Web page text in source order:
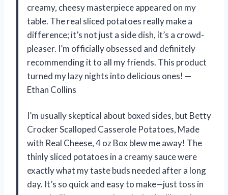
creamy, cheesy masterpiece appeared on my
table. The real sliced potatoes really make a
difference; it’s not just a side dish, it’s a crowd-
pleaser. I’m officially obsessed and definitely
recommending it to all my friends. This product
turned my lazy nights into delicious ones! —
Ethan Collins
I’m usually skeptical about boxed sides, but Betty
Crocker Scalloped Casserole Potatoes, Made
with Real Cheese, 4 oz Box blew me away! The
thinly sliced potatoes in a creamy sauce were
exactly what my taste buds needed after a long
day. It’s so quick and easy to make—just toss in